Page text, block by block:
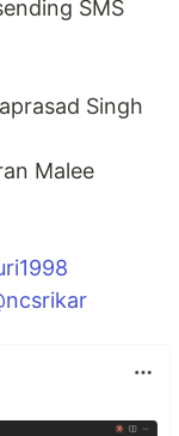
SMS
Singh
Malee